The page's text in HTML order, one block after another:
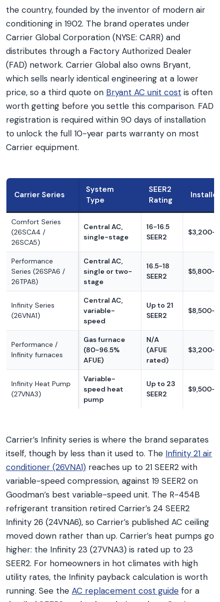
the country, founded by the inventor of modern air
conditioning in 1902. The brand operates under
Carrier Global Corporation (NYSE: CARR) and
distributes through a Factory Authorized Dealer
(FAD) network. Carrier Global also owns Bryant,
which sells nearly identical engineering at a lower
price, so a third quote on Bryant AC unit cost is often
worth getting before you settle this comparison. FAD
registration is required within 90 days of installation
to unlock the full 10-year parts warranty on most
Carrier equipment.
Carrier Series
System
Type
SEER2
Rating
Comfort Series
(26SCA4 /
26SCA5)
Central AC,
single-stage
16-16.5
SEER2
$3,200-
Performance
Series (26SPA6 /
26TPA8)
Central AC,
single or two-
stage
16.5-18
SEER2
$5,800-
Infinity Series
(26VNA1)
Central AC,
variable-
speed
Up to 21
SEER2
$8,500-
Performance /
Infinity furnaces
Gas furnace
(80-96.5%
AFUE)
N/A
(AFUE
rated)
$3,200-
Infinity Heat Pump
(27VNA3)
Variable-
speed heat
pump
Up to 23
SEER2
$9,500-
Carrier’s Infinity series is where the brand separates
itself, though by less than it used to. The Infinity 21 air
conditioner (26VNA1) reaches up to 21 SEER2 with
variable-speed compression, against 19 SEER2 on
Goodman’s best variable-speed unit. The R-454B
refrigerant transition retired Carrier’s 24 SEER2
Infinity 26 (24VNA6), so Carrier’s published AC ceiling
moved down rather than up. Carrier’s heat pumps go
higher: the Infinity 23 (27VNA3) is rated up to 23
SEER2. For homeowners in hot climates with high
utility rates, the Infinity payback calculation is worth
running. See the AC replacement cost guide for a